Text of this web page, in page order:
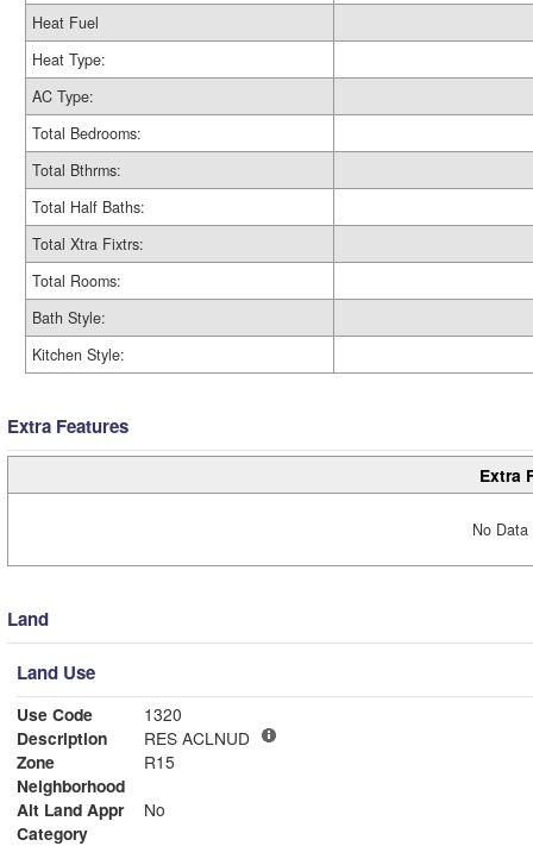
Heat Fuel
Heat Type:
AC Type:
Total Bedrooms:
Total Bthrms:
Total Half Baths:
Total Xtra Fixtrs:
Total Rooms:
Bath Style:
Kitchen Style:
Extra Features
Extra
No
Land
Land Use
Use Code
1320
Description
RES ACLNUD
Zone
R15
Neighborhood
Alt Land Appr
No
Category